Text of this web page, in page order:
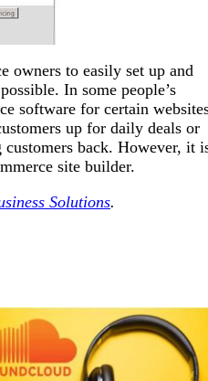
owners to easily set up and
In some people’s
software for certain
up for daily deals or
customers back. However, it
site builder.
Solutions.